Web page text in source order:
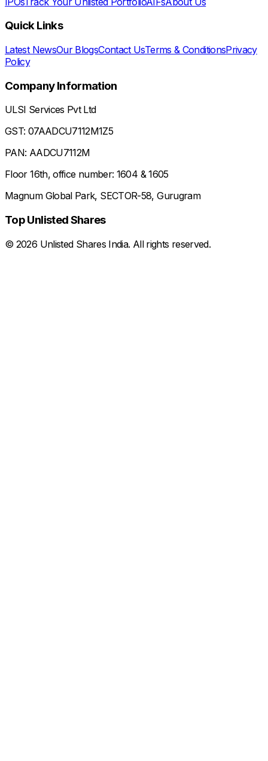
Quick Links
Latest NewsOur BlogsContact UsTerms & ConditionsPrivacy
Policy
Company Information
ULSI Services Pvt Ltd
GST: 07AADCU7112M1Z5
PAN: AADCU7112M
Floor 16th, office number: 1604 & 1605
Magnum Global Park, SECTOR-58, Gurugram
Top Unlisted Shares
© 2026 Unlisted Shares India. All rights reserved.